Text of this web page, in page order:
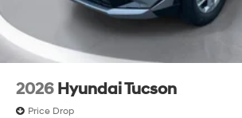
2026 Hyundai Tucson
Price Drop